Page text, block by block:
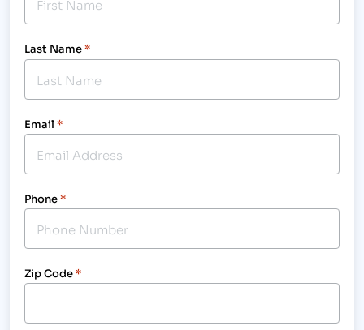
Last Name*
Email *
Phone*
Zip Code*